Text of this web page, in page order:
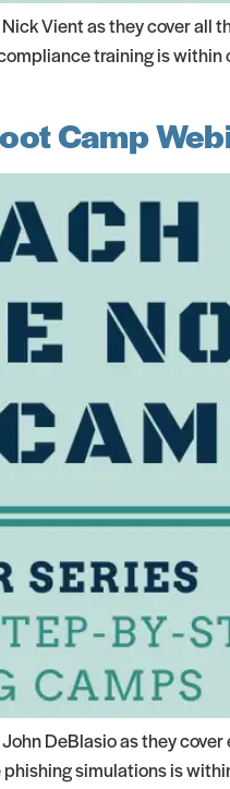
Vient as they cover all
training is
Camp
DeBlasio as they
simulations is